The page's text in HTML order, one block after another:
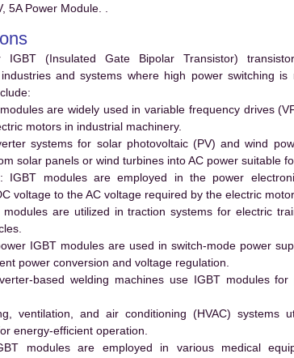
5A Power Module. .
IGBT (Insulated Gate Bipolar Transistor)
and systems where high power switching is
are widely used in variable frequency drives
motors in industrial machinery.
systems for solar photovoltaic (PV) and wind
solar panels or wind turbines into AC power suitable
IGBT modules are employed in the power
voltage to the AC voltage required by the electric motor.
modules are utilized in traction systems for electric
IGBT modules are used in switch-mode power
power conversion and voltage regulation.
based welding machines use IGBT modules
ventilation, and air conditioning (HVAC) systems
energy-efficient operation.
modules are employed in various medical